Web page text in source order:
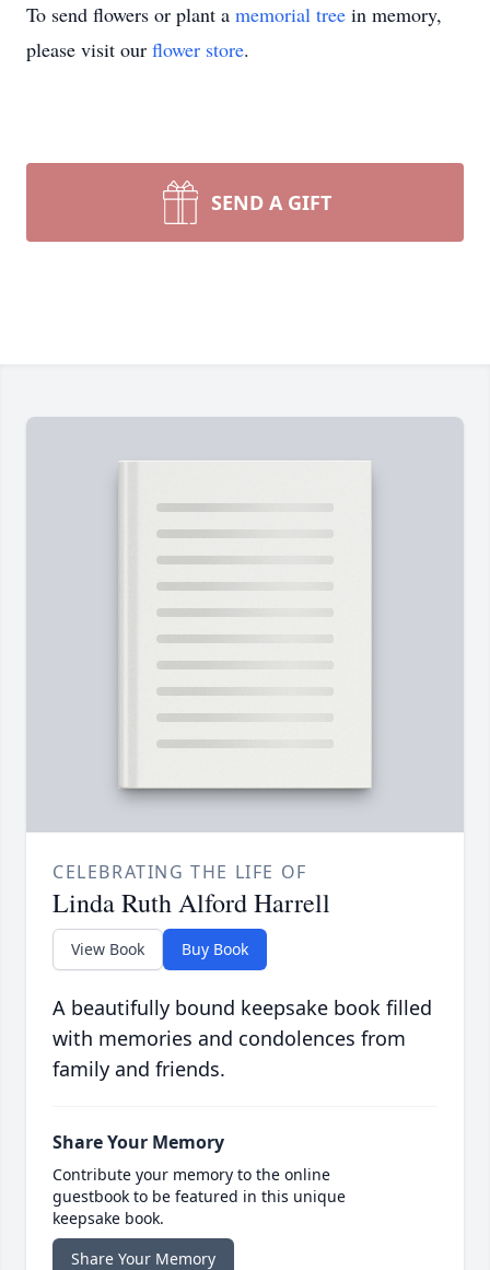
To send flowers or plant a memorial tree in memory,
please visit our flower store.
SEND A GIFT
CELEBRATING THE LIFE OF
Linda Ruth Alford Harrell
View Book Buy Book
A beautifully bound keepsake book filled
with memories and condolences from
family and friends.
Share Your Memory
Contribute your memory to the online
guestbook to be featured in this unique
keepsake book.
Share Your Memory